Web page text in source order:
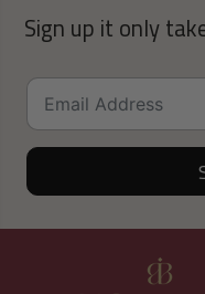
Sign up it only